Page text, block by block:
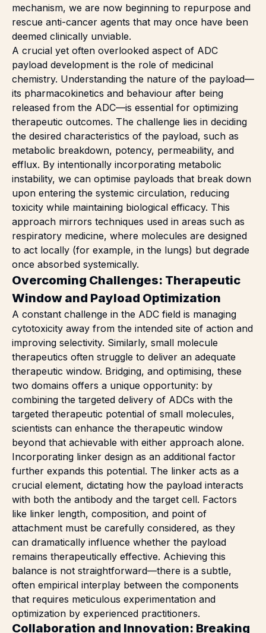
mechanism, we are now beginning to repurpose and
rescue anti-cancer agents that may once have been
deemed clinically unviable.
A crucial yet often overlooked aspect of ADC
payload development is the role of medicinal
chemistry. Understanding the nature of the payload—
its pharmacokinetics and behaviour after being
released from the ADC—is essential for optimizing
therapeutic outcomes. The challenge lies in deciding
the desired characteristics of the payload, such as
metabolic breakdown, potency, permeability, and
efflux. By intentionally incorporating metabolic
instability, we can optimise payloads that break down
upon entering the systemic circulation, reducing
toxicity while maintaining biological efficacy. This
approach mirrors techniques used in areas such as
respiratory medicine, where molecules are designed
to act locally (for example, in the lungs) but degrade
once absorbed systemically.
Overcoming Challenges: Therapeutic
Window and Payload Optimization
A constant challenge in the ADC field is managing
cytotoxicity away from the intended site of action and
improving selectivity. Similarly, small molecule
therapeutics often struggle to deliver an adequate
therapeutic window. Bridging, and optimising, these
two domains offers a unique opportunity: by
combining the targeted delivery of ADCs with the
targeted therapeutic potential of small molecules,
scientists can enhance the therapeutic window
beyond that achievable with either approach alone.
Incorporating linker design as an additional factor
further expands this potential. The linker acts as a
crucial element, dictating how the payload interacts
with both the antibody and the target cell. Factors
like linker length, composition, and point of
attachment must be carefully considered, as they
can dramatically influence whether the payload
remains therapeutically effective. Achieving this
balance is not straightforward—there is a subtle,
often empirical interplay between the components
that requires meticulous experimentation and
optimization by experienced practitioners.
Collaboration and Innovation: Breaking